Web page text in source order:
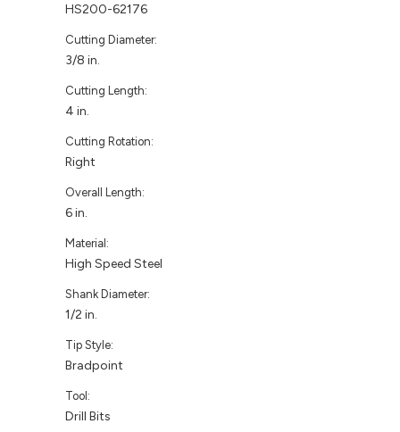
HS200-62176
Cutting Diameter:
3/8 in.
Cutting Length:
4 in.
Cutting Rotation:
Right
Overall Length:
6 in.
Material:
High Speed Steel
Shank Diameter:
1/2 in.
Tip Style:
Bradpoint
Tool:
Drill Bits